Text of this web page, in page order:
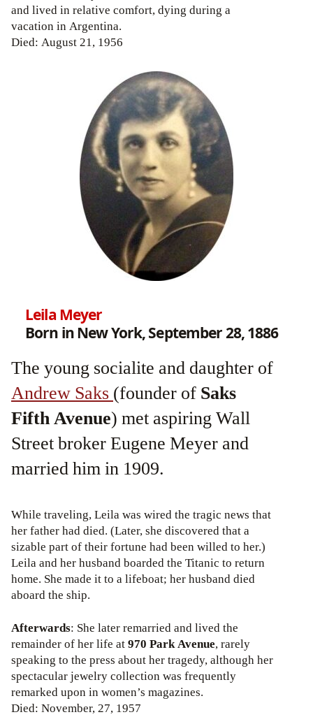
and lived in relative comfort, dying during a
vacation in Argentina.
Died: August 21, 1956
Leila Meyer
Born in New York, September 28, 1886
The young socialite and daughter of
Andrew Saks (founder of Saks
Fifth Avenue) met aspiring Wall
Street broker Eugene Meyer and
married him in 1909.
While traveling, Leila was wired the tragic news that
her father had died. (Later, she discovered that a
sizable part of their fortune had been willed to her.)
Leila and her husband boarded the Titanic to return
home. She made it to a lifeboat; her husband died
aboard the ship.
Afterwards: She later remarried and lived the
remainder of her life at970 Park Avenue, rarely
speaking to the press about her tragedy, although her
spectacular jewelry collection was frequently
remarked upon in women’s magazines.
Died: November, 27, 1957